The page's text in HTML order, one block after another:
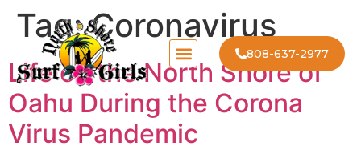
808-637-2977
Tag:Coronavirus
Life on the North Shore of
Oahu During the Corona
Virus Pandemic